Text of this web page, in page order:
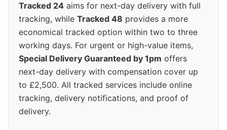
Tracked 24 aims for next-day delivery with full
tracking, while Tracked 48 provides a more
economical tracked option within two to three
working days. For urgent or high-value items,
Special Delivery Guaranteed by 1pm offers
next-day delivery with compensation cover up
to £2,500. All tracked services include online
tracking, delivery notifications, and proof of
delivery.